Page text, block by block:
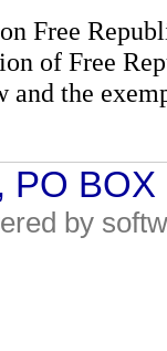
Free
of Free
and the
PO
by